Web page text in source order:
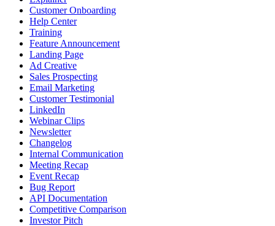
Customer Onboarding
Help Center
Training
Feature Announcement
Landing Page
Ad Creative
Sales Prospecting
Email Marketing
Customer Testimonial
LinkedIn
Webinar Clips
Newsletter
Changelog
Internal Communication
Meeting Recap
Event Recap
Bug Report
API Documentation
Competitive Comparison
Investor Pitch